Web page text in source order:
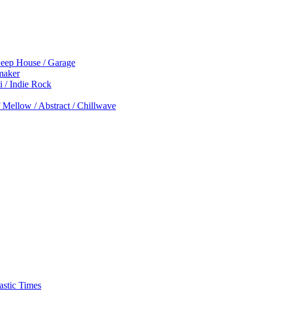
House / Garage
/ Indie Rock
/ Abstract / Chillwave
Times